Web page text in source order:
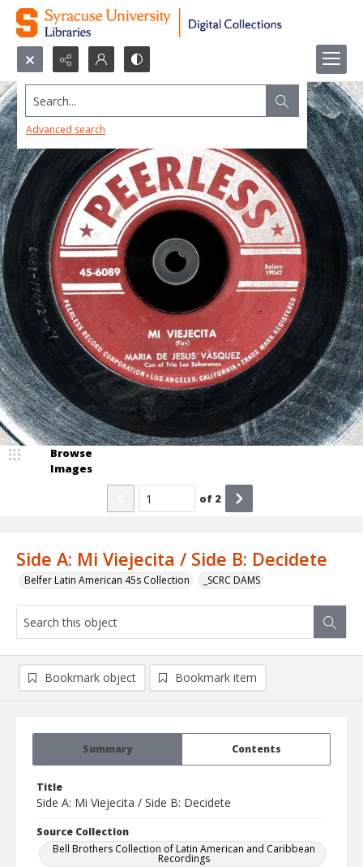
Search...
Advanced search
Side A: Mi Viejecita / Side B: Decidete
Belfer Latin American 45s Collection _SCRC DAMS
Browse
Images
of 2
Summary Contents
Title
Side A: Mi Viejecita / Side B: Decidete
Source Collection
Bell Brothers Collection of Latin American and Caribbean
Recordings
Bookmark object Bookmark item